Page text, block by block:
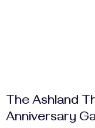
The Ashland
Anniversary